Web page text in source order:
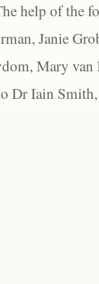
help of the
Janie
Mary
Dr Iain